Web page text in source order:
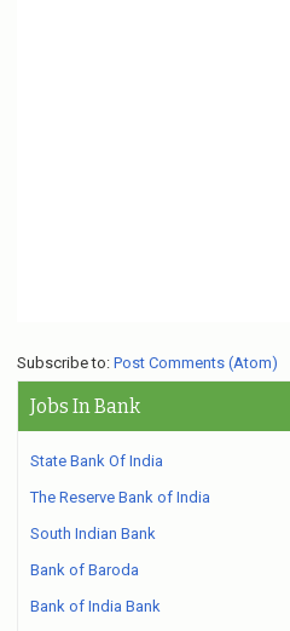
Subscribe to: Post Comments (Atom)
Jobs In Bank
State Bank Of India
The Reserve Bank of India
South Indian Bank
Bank of Baroda
Bank of India Bank